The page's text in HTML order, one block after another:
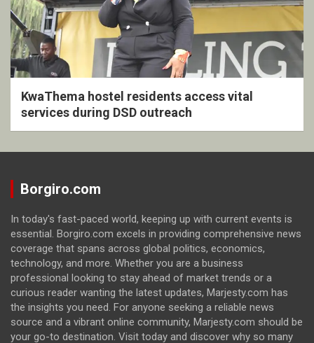
KwaThema hostel residents access vital
services during DSD outreach
Borgiro.com
In today's fast-paced world, keeping up with current events is
essential. Borgiro.com excels in providing comprehensive news
coverage that spans across global politics, economics,
technology, and more. Whether you are a business
professional looking to stay ahead of market trends or a
curious reader wanting the latest updates, Marjesty.com has
the insights you need. For anyone seeking a reliable news
source and a vibrant online community, Marjesty.com should be
your go-to destination. Visit today and discover why so many